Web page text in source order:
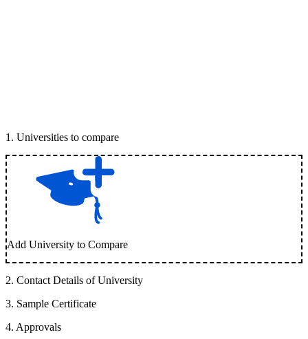
1 . Universities to compare
Add University to Compare
2. Contact Details of University
3. Sample Certificate
4. Approvals